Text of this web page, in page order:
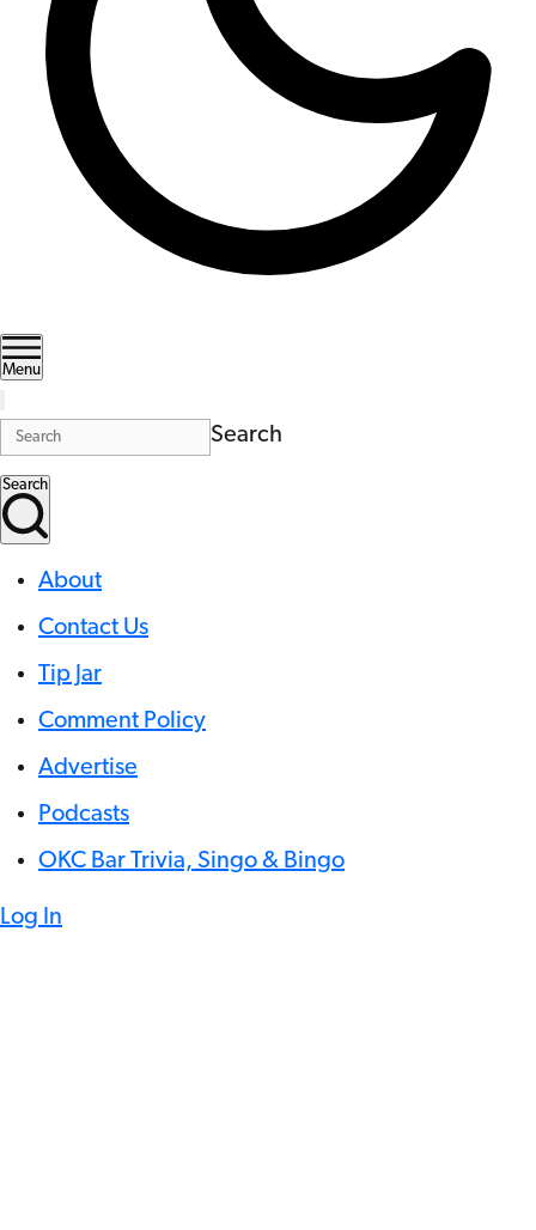
Menu
Search
Search
About
Contact Us
Tip Jar
Comment Policy
Advertise
Podcasts
OKC Bar Trivia, Singo & Bingo
Log In